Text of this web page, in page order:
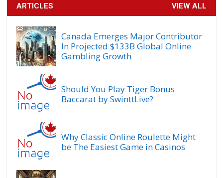
ARTICLES VIEW ALL
Canada Emerges Major Contributor
In Projected $133B Global Online
Gambling Growth
Should You Play Tiger Bonus
Baccarat by SwinttLive?
Why Classic Online Roulette Might
be The Easiest Game in Casinos